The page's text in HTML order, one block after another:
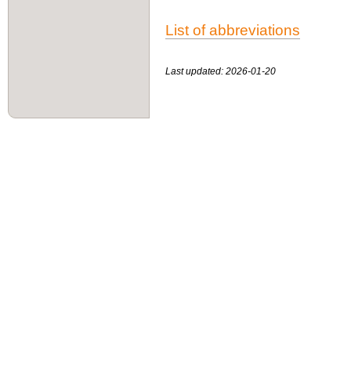
List of abbreviations
Last updated: 2026-01-20